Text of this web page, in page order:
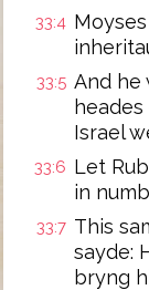
33:4
33:5 And he
Israel
33:6 Let
in
33:7 This
sayde:
bryng